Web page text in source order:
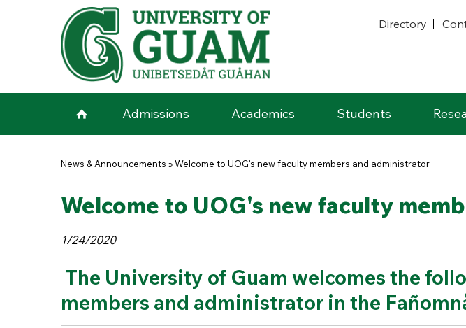
Skip to main content
Directory
Admissions Academics Students
You are here
News & Announcements »Welcome to UOG's new faculty members and administrator
Welcome to UOG's new faculty
1/24/2020
The University of Guam welcomes the
members and administrator in the